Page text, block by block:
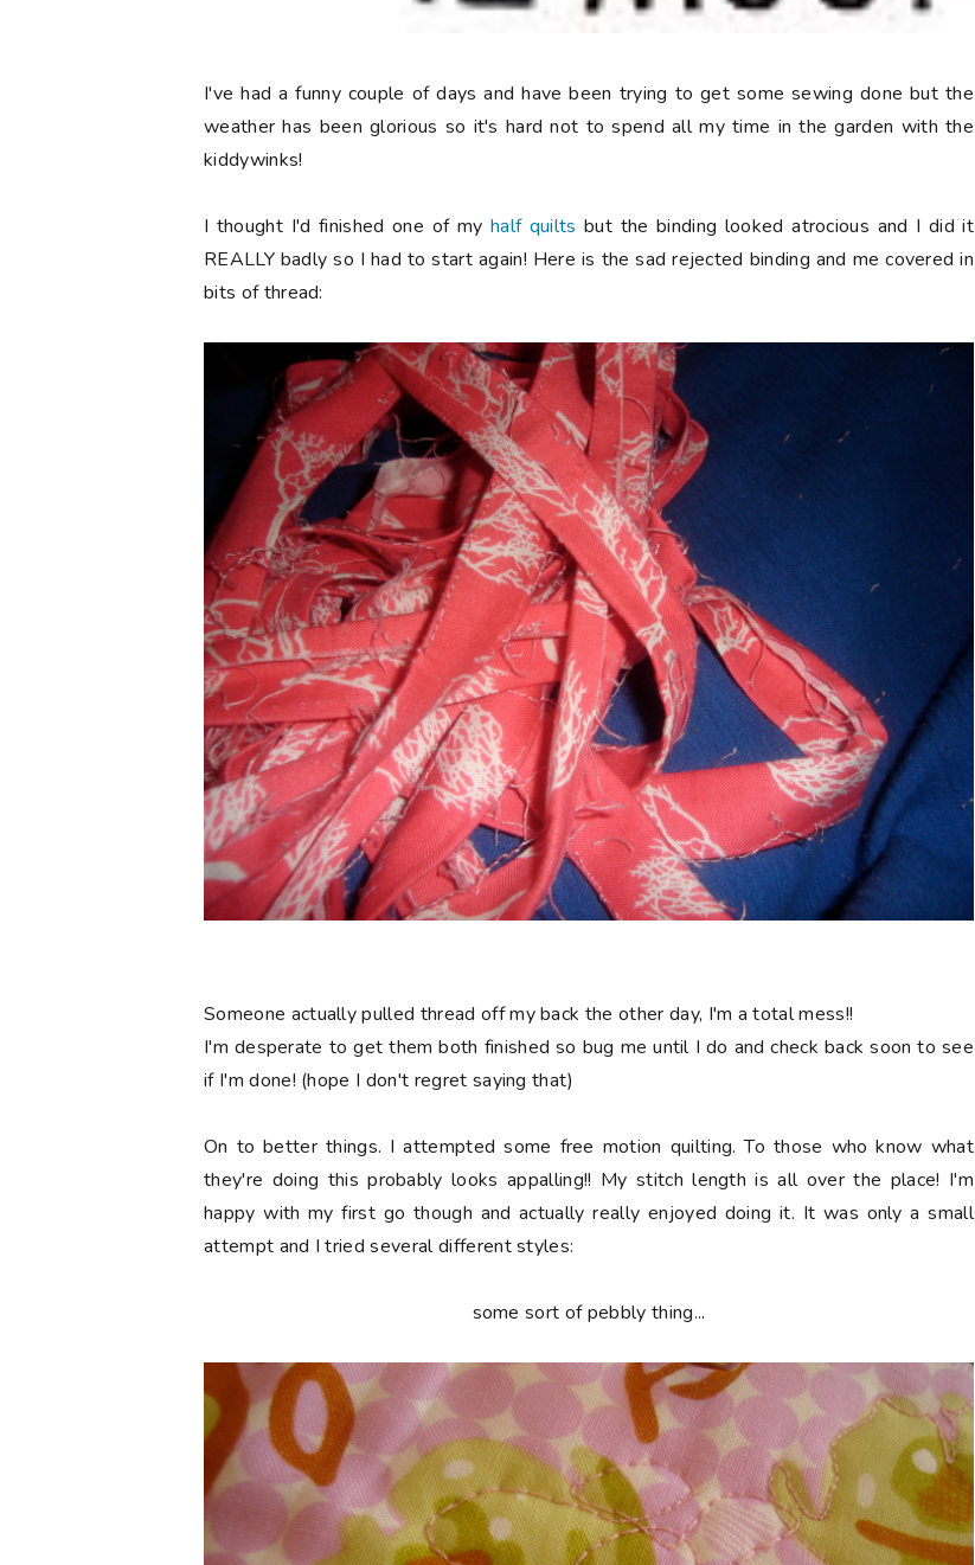
I've had a funny couple of days and have been trying to get some sewing done but the
weather has been glorious so it's hard not to spend all my time in the garden with the
kiddywinks!
I thought I'd finished one of my half quilts but the binding looked atrocious and I did it
REALLY badly so I had to start again! Here is the sad rejected binding and me covered in
bits of thread:
Someone actually pulled thread off my back the other day, I'm a total mess!!
I'm desperate to get them both finished so bug me until I do and check back soon to see
if I'm done! (hope I don't regret saying that)
On to better things. I attempted some free motion quilting. To those who know what
they're doing this probably looks appalling!! My stitch length is all over the place! I'm
happy with my first go though and actually really enjoyed doing it. It was only a small
attempt and I tried several different styles:
some sort of pebbly thing...